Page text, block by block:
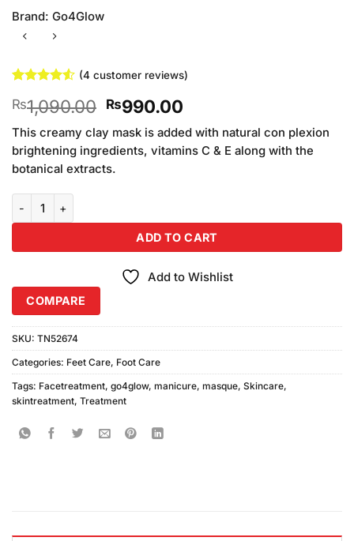
Brand: Go4Glow
out of 5
based on
customer
ratings
(4 customer reviews)
₨1,090.00 Original
price
was:
₨1,090.00.
₨990.00Current
price
is:
₨990.00.
This creamy clay mask is added with natural con plexion
brightening ingredients, vitamins C & E along with the
botanical extracts.
ADD TO CART
Add to Wishlist
COMPARE
SKU: TN52674
Categories: Feet Care, Foot Care
Tags: Facetreatment, go4glow, manicure, masque, Skincare,
skintreatment, Treatment